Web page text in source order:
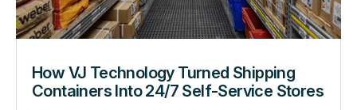
How VJ Technology Turned Shipping
Containers Into 24/7 Self-Service Stores
Self-
Service